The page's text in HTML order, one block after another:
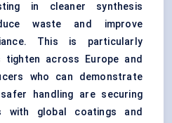
in cleaner synthesis
waste and improve
This is particularly
across Europe and
who can demonstrate
handling are securing
with global coatings and